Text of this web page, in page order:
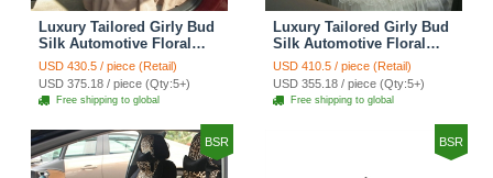
Luxury Tailored Girly Bud
Silk Automotive Floral
Girls Lace Cotton Custom
Automobile Car Seat
Cover Sets - Countryside
Floral
USD 430.5 / piece (Retail)
USD 375.18 / piece (Qty:5+)
Free shipping to global
Luxury Tailored Girly Bud
Silk Automotive Floral
Girls Lace Cotton Custom
Automobile Car Seat
Cover Sets - Beige
USD 410.5 / piece (Retail)
USD 355.18 / piece (Qty:5+)
Free shipping to global
BSR BSR